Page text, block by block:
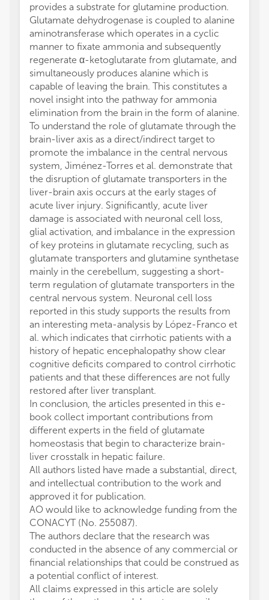
provides a substrate for glutamine production.
Glutamate dehydrogenase is coupled to alanine
aminotransferase which operates in a cyclic
manner to fixate ammonia and subsequently
regenerate α-ketoglutarate from glutamate, and
simultaneously produces alanine which is
capable of leaving the brain. This constitutes a
novel insight into the pathway for ammonia
elimination from the brain in the form of alanine.
To understand the role of glutamate through the
brain-liver axis as a direct/indirect target to
promote the imbalance in the central nervous
system, Jiménez-Torres et al. demonstrate that
the disruption of glutamate transporters in the
liver-brain axis occurs at the early stages of
acute liver injury. Significantly, acute liver
damage is associated with neuronal cell loss,
glial activation, and imbalance in the expression
of key proteins in glutamate recycling, such as
glutamate transporters and glutamine synthetase
mainly in the cerebellum, suggesting a short-
term regulation of glutamate transporters in the
central nervous system. Neuronal cell loss
reported in this study supports the results from
an interesting meta-analysis by López-Franco et
al. which indicates that cirrhotic patients with a
history of hepatic encephalopathy show clear
cognitive deficits compared to control cirrhotic
patients and that these differences are not fully
restored after liver transplant.
In conclusion, the articles presented in this e-
book collect important contributions from
different experts in the field of glutamate
homeostasis that begin to characterize brain-
liver crosstalk in hepatic failure.
All authors listed have made a substantial, direct,
and intellectual contribution to the work and
approved it for publication.
AO would like to acknowledge funding from the
CONACYT (No. 255087).
The authors declare that the research was
conducted in the absence of any commercial or
financial relationships that could be construed as
a potential conflict of interest.
All claims expressed in this article are solely